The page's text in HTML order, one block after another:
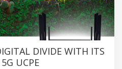
DIVIDE WITH ITS
UCPE